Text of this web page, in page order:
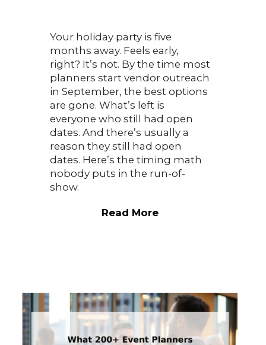
Your holiday party is five
months away. Feels early,
right? It’s not. By the time most
planners start vendor outreach
in September, the best options
are gone. What’s left is
everyone who still had open
dates. And there’s usually a
reason they still had open
dates. Here’s the timing math
nobody puts in the run-of-
show.
Read More